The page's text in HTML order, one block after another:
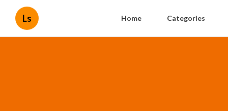
Ls Home Categories